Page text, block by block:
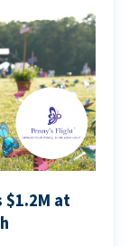
$1.2M at